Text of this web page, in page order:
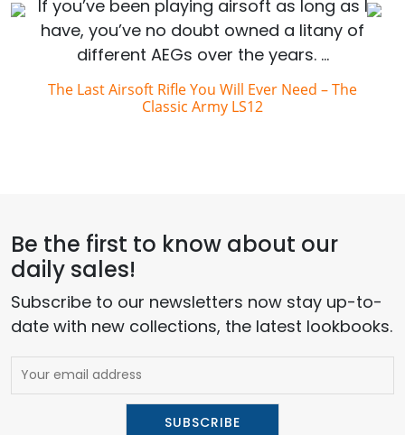
If you’ve been playing airsoft as long as I
have, you’ve no doubt owned a litany of
different AEGs over the years. …
The Last Airsoft Rifle You Will Ever Need – The
Classic Army LS12
Be the first to know about our
daily sales!
Subscribe to our newsletters now stay up-to-
date with new collections, the latest lookbooks.